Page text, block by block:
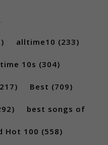
alltime10 (233)
10s (304)
Best (709)
best songs of
Hot 100 (558)